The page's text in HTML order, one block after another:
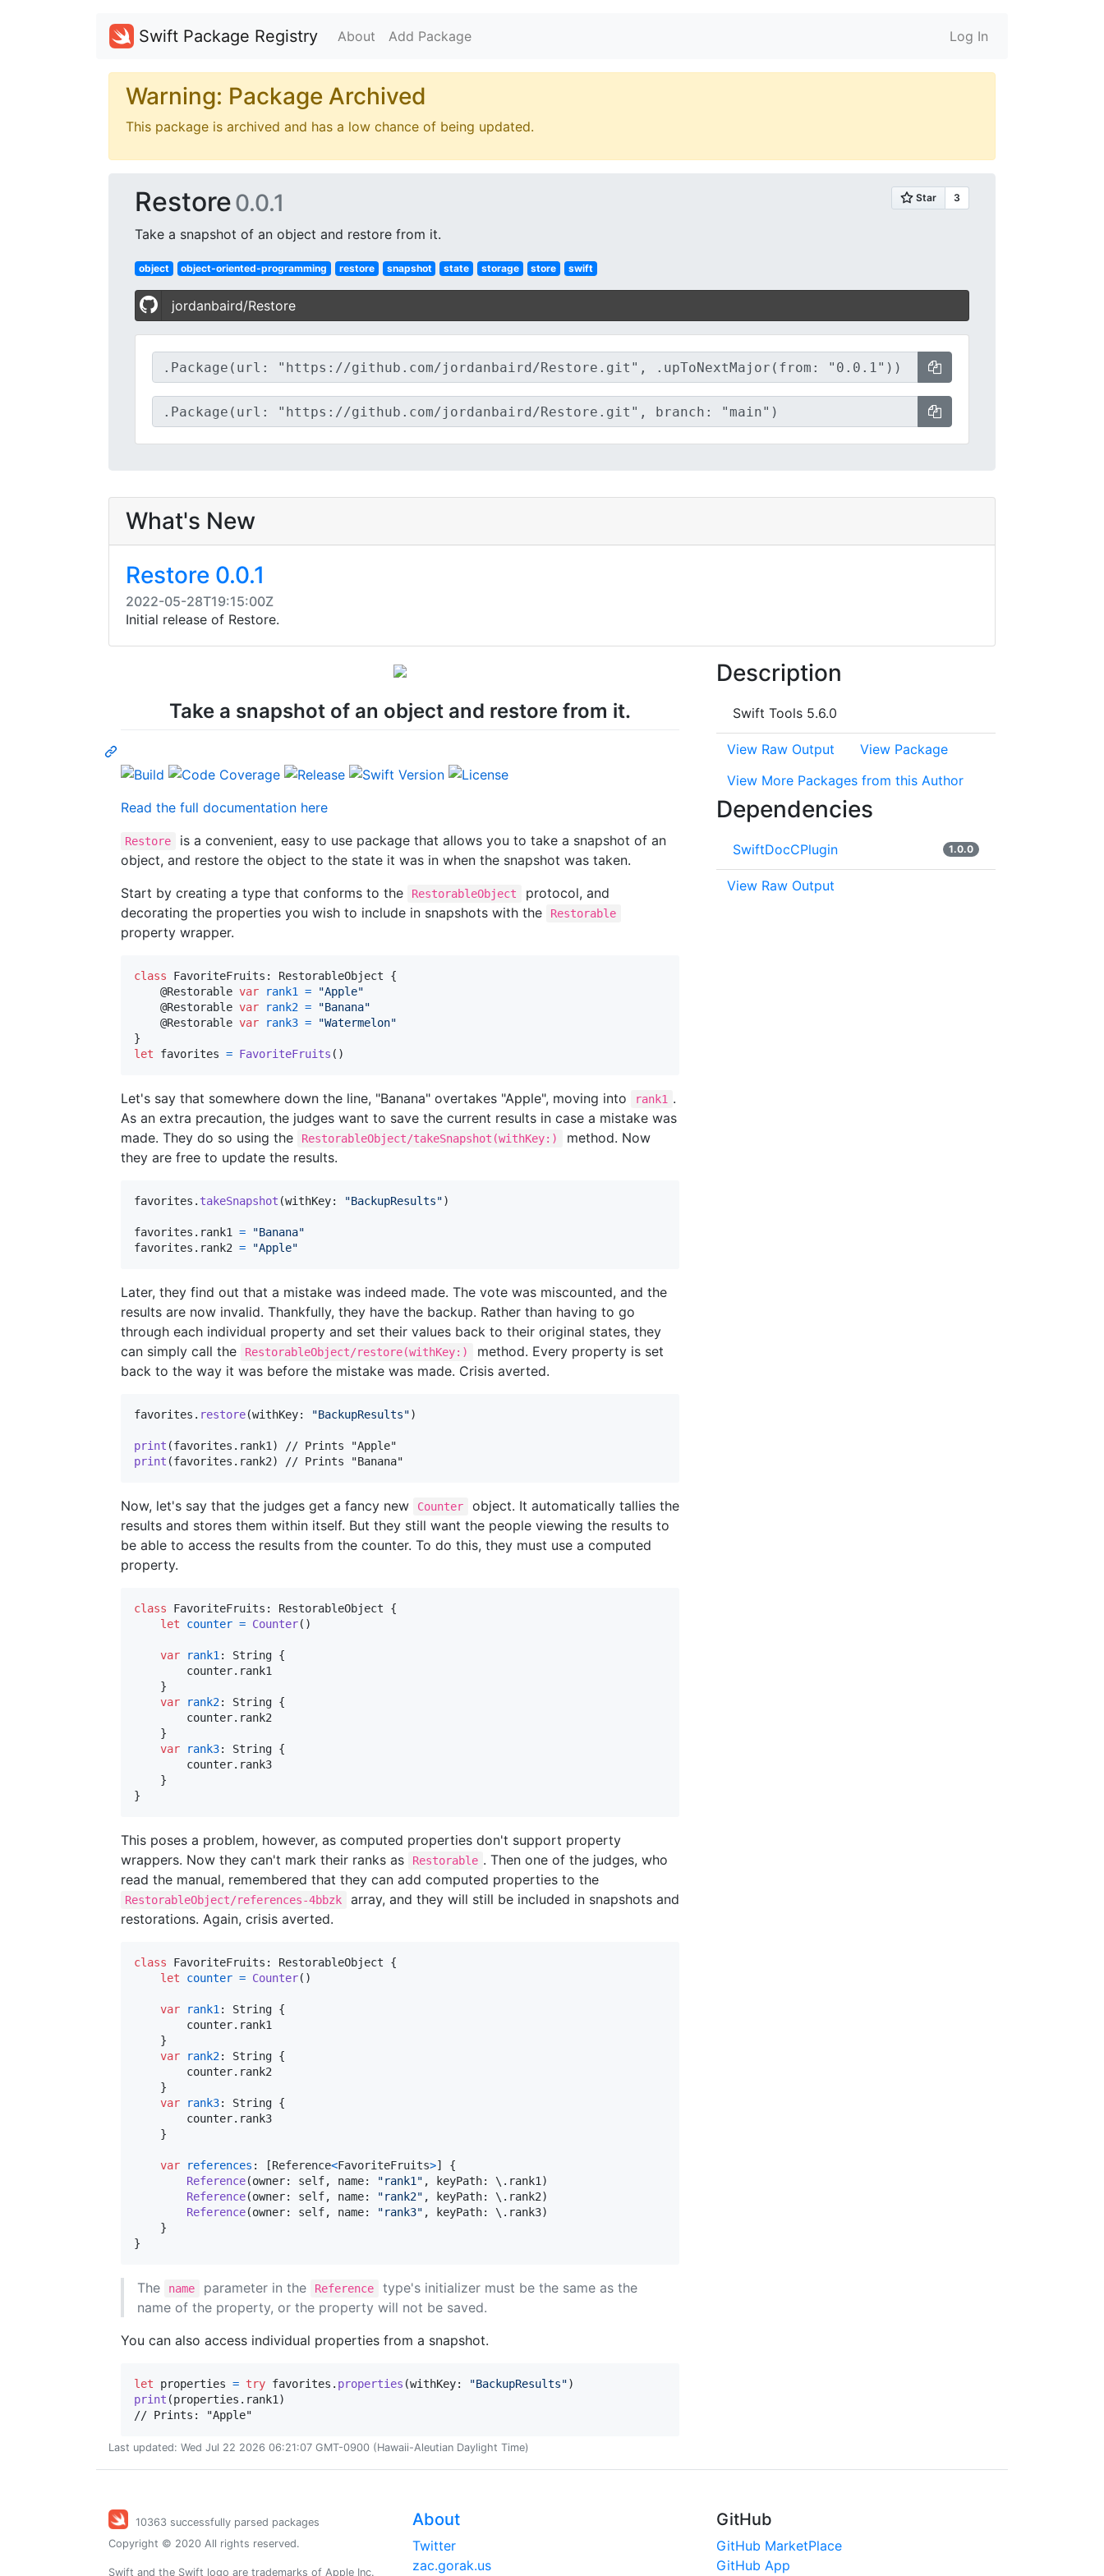
Swift Package Registry About Add Package Log In
Warning: Package Archived
This package is archived and has a low chance of being updated.
Restore0.0.1
Take a snapshot of an object and restore from it.
object object-oriented-programming restore snapshot state storage store swift
jordanbaird/Restore
What's New
Restore 0.0.1
2022-05-28T19:15:00Z
Initial release of Restore.
Take a snapshot of an object and restore from it.
Read the full documentation here
Restore
is a convenient, easy to use package that allows you to take a snapshot of an
object, and restore the object to the state it was in when the snapshot was taken.
Start by creating a type that conforms to the
RestorableObject
protocol, and
decorating the properties you wish to include in snapshots with the
Restorable
property wrapper.
class FavoriteFruits : RestorableObject
{
@Restorable var rank1 = "Apple"
@Restorable var rank2 = "Banana"
@Restorable var rank3 = "Watermelon"
}
let
favorites = FavoriteFruits ( )
Let's say that somewhere down the line, "Banana" overtakes "Apple", moving into rank1 .
As an extra precaution, the judges want to save the current results in case a mistake was
made. They do so using the
RestorableObject/takeSnapshot(withKey:)
method. Now
they are free to update the results.
favorites . takeSnapshot (withKey: "BackupResults")
favorites . rank1 = "Banana"
favorites . rank2 = "Apple"
Later, they find out that a mistake was indeed made. The vote was miscounted, and the
results are now invalid. Thankfully, they have the backup. Rather than having to go
through each individual property and set their values back to their original states, they
can simply call the
RestorableObject/restore(withKey:)
method. Every property is set
back to the way it was before the mistake was made. Crisis averted.
favorites . restore(withKey: "BackupResults")
print (favorites . rank1 )
print (favorites . rank2) // Prints "Banana"
Now, let's say that the judges get a fancy new Counter
object. It automatically tallies the
results and stores them within itself. But they still want the people viewing the results to
be able to access the results from the counter. To do this, they must use a computed
property.
class FavoriteFruits : RestorableObject
{
let
counter = Counter( )
var rank1 : String {
        counter
. rank1
}
var
rank2: String {
        counter
. rank2
}
var
rank3: String {
        counter
. rank3
}
}
This poses a problem, however, as computed properties don't support property
wrappers. Now they can't mark their ranks as
Restorable . Then one of the judges, who
read the manual, remembered that they can add computed properties to the
RestorableObject/references-4bbzk
array, and they will still be included in snapshots and
restorations. Again, crisis averted.
class FavoriteFruits : RestorableObject
{
let
counter = Counter( )
var rank1 : String {
        counter
. rank1
}
var
rank2: String {
        counter
. rank2
}
var
rank3: String {
        counter
. rank3
}
var references : [Reference<FavoriteFruits>]
{
Reference(owner: self, name: "rank1 " , keyPath: \ . rank1 )
Reference(owner: self, name: "rank2" , keyPath: \ . rank2)
Reference(owner: self, name: "rank3" , keyPath: \ . rank3)
}
}
The name parameter in the Reference
type's initializer must be the same as the
name of the property, or the property will not be saved.
You can also access individual properties from a snapshot.
let properties = try favorites . properties (withKey: "BackupResults")
print (properties . rank1 )
// Prints: "Apple"
Description
Swift Tools 5.6.0
View Raw Output
View Package
View More Packages from this Author
Dependencies
SwiftDocCPlugin 1.0.0
View Raw Output
Last updated: Wed Jul 22 2026 06:21:07 GMT-0900 (Hawaii-Aleutian Daylight Time)
10363 successfully parsed packages
Copyright © 2020 All rights reserved.
Swift and the Swift logo are trademarks of Apple Inc.
About
Twitter
zac.gorak.us
GitHub
GitHub MarketPlace
GitHub App